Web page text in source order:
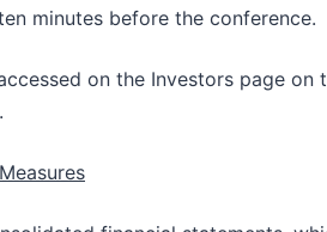
minutes before the conference.
on the Investors page on
.